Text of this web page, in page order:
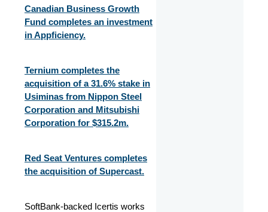
Canadian Business Growth
Fund completes an investment
in Appficiency.
Ternium completes the
acquisition of a 31.6% stake in
Usiminas from Nippon Steel
Corporation and Mitsubishi
Corporation for $315.2m.
Red Seat Ventures completes
the acquisition of Supercast.
SoftBank-backed Icertis works